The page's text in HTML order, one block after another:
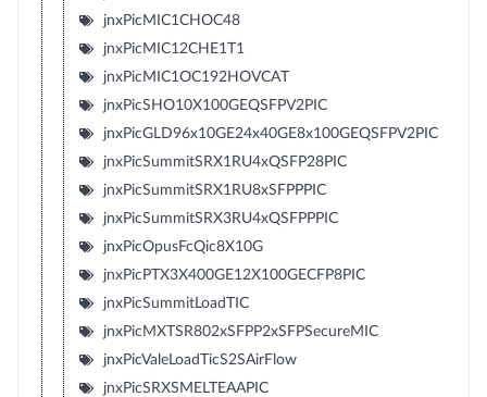
jnxPicMIC1CHOC48
jnxPicMIC12CHE1T1
jnxPicMIC1OC192HOVCAT
jnxPicSHO10X100GEQSFPV2PIC
jnxPicGLD96x10GE24x40GE8x100GEQSFPV2PIC
jnxPicSummitSRX1RU4xQSFP28PIC
jnxPicSummitSRX1RU8xSFPPPIC
jnxPicSummitSRX3RU4xQSFPPPIC
jnxPicOpusFcQic8X10G
jnxPicPTX3X400GE12X100GECFP8PIC
jnxPicSummitLoadTIC
jnxPicMXTSR802xSFPP2xSFPSecureMIC
jnxPicValeLoadTicS2SAirFlow
jnxPicSRXSMELTEAAPIC